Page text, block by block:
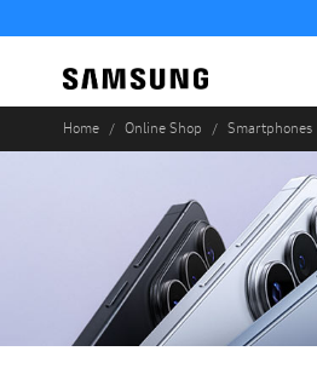
Home Online Shop Smartphones